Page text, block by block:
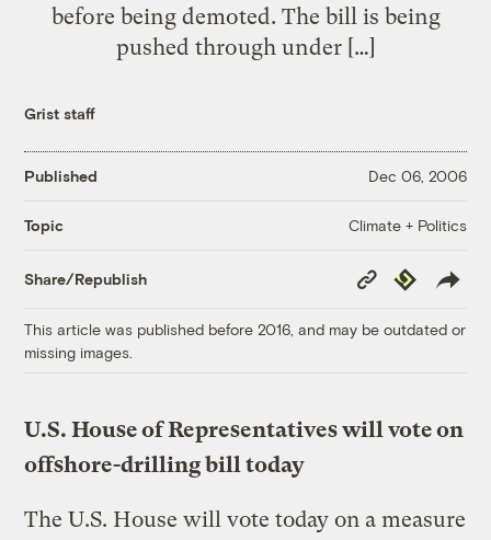
before being demoted. The bill is being
pushed through under […]
Grist staff
Published Dec 06, 2006
Topic Climate + Politics
Share/Republish
Copy
Link
Republish
This article was published before 2016, and may be outdated or
missing images.
U.S. House of Representatives will vote on
offshore-drilling bill today
The U.S. House will vote today on a measure